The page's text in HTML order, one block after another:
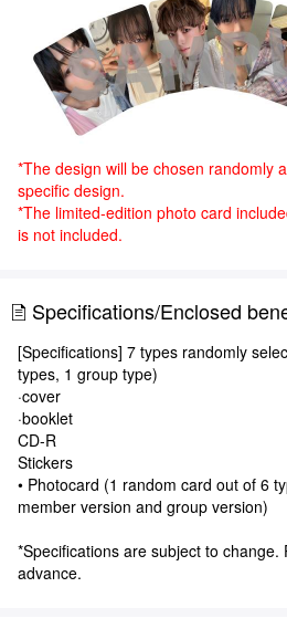
*The design will be chosen randomly
specific design.
*The limited-edition photo card
is not included.
Specifications/Enclosed
[Specifications] 7 types randomly
types, 1 group type)
·cover
·booklet
CD-R
Stickers
• Photocard (1 random card out of 6
member version and group version)
*Specifications are subject to change.
advance.